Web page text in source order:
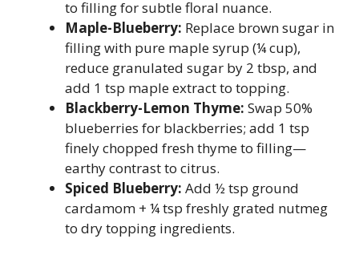
to filling for subtle floral nuance.
Maple-Blueberry: Replace brown sugar in
filling with pure maple syrup (¼ cup),
reduce granulated sugar by 2 tbsp, and
add 1 tsp maple extract to topping.
Blackberry-Lemon Thyme: Swap 50%
blueberries for blackberries; add 1 tsp
finely chopped fresh thyme to filling—
earthy contrast to citrus.
Spiced Blueberry: Add ½ tsp ground
cardamom + ¼ tsp freshly grated nutmeg
to dry topping ingredients.